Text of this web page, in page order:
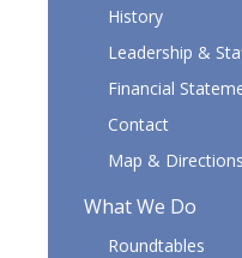
History
Leadership &
Financial
Contact
Map & Directions
What We Do
Roundtables